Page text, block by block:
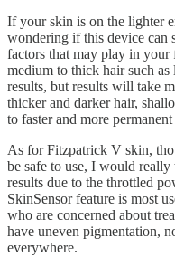
If your skin is on the lighter
wondering if this device can
factors that may play in
medium to thick hair such
results, but results will take
thicker and darker hair,
to faster and more permanent
As for Fitzpatrick V skin,
be safe to use, I would
results due to the throttled
SkinSensor feature is most
who are concerned about
have uneven pigmentation,
everywhere.